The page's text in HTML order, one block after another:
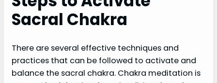
Sacral Chakra
There are several effective techniques and
practices that can be followed to activate and
balance the sacral chakra. Chakra meditation is